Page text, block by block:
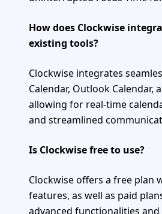
How does Clockwise
existing tools?
Clockwise integrates
Calendar, Outlook Calendar,
allowing for real-time
and streamlined
Is Clockwise free to use?
Clockwise offers a free plan
features, as well as paid
advanced functionalities